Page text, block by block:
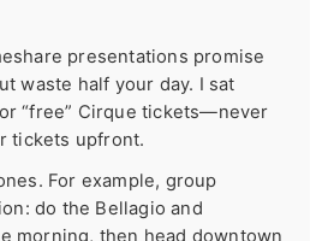
presentations promise
waste half your day. I sat
“free” Cirque tickets—never
tickets upfront.
For example, group
do the Bellagio and
morning, then head downtown